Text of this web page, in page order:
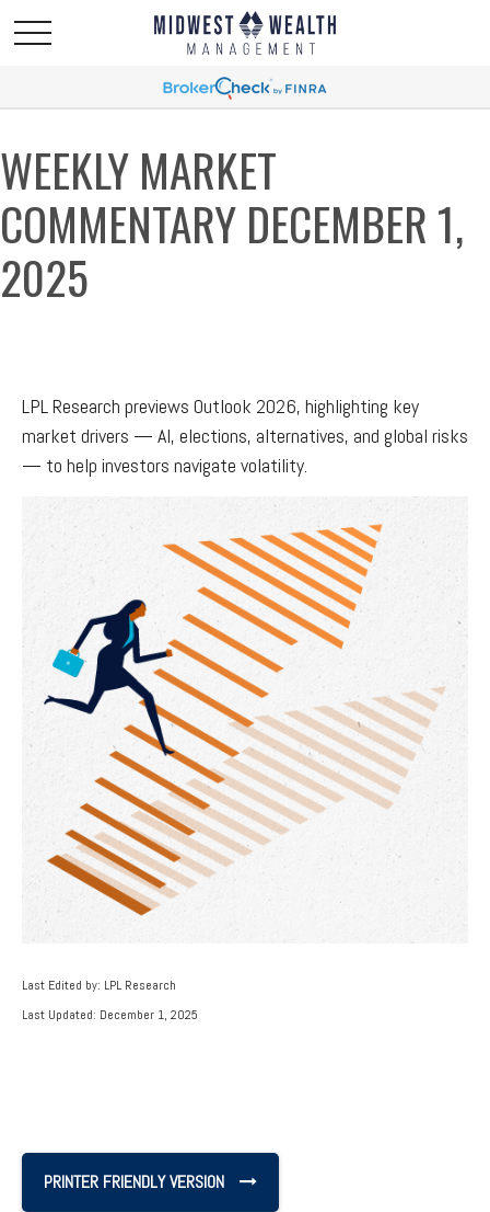
WEEKLY MARKET
COMMENTARY DECEMBER 1,
2025
LPL Research previews Outlook 2026, highlighting key
market drivers — AI, elections, alternatives, and global risks
— to help investors navigate volatility.
Last Edited by: LPL Research
Last Updated: December 1, 2025
PRINTER FRIENDLY VERSION